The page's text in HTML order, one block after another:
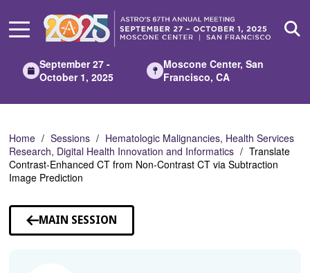
Main
September 27 -
October 1, 2025
Moscone Center, San
Francisco, CA
Home Sessions
Hematologic Malignancies, Health Services
Research, Digital Health Innovation and Informatics
Translate
Contrast-Enhanced CT from Non-Contrast CT via Subtraction
Image Prediction
MAIN SESSION